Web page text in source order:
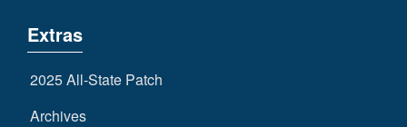
Extras
2025 All-State Patch
Archives